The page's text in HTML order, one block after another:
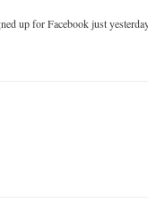
up for Facebook just